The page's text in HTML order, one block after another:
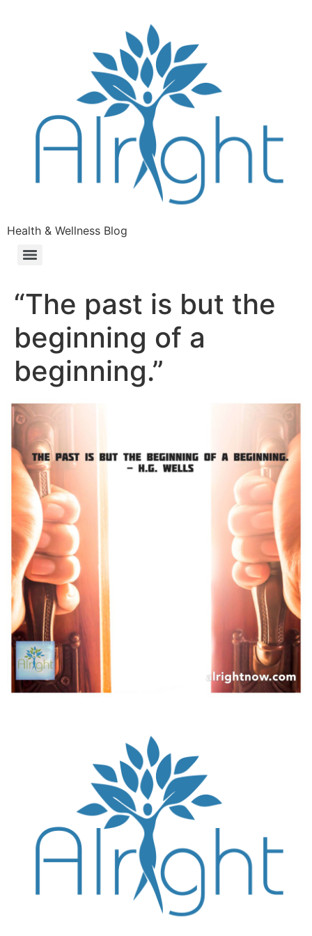
Health & Wellness Blog
“The past is but the
beginning of a
beginning.”